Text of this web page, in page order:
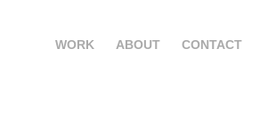
WORK ABOUT CONTACT